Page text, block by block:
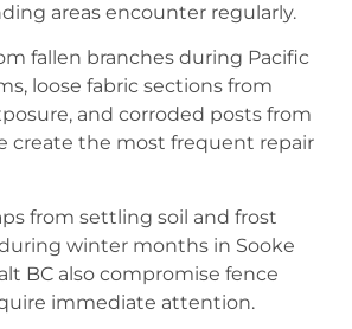
areas encounter regularly.
fallen branches during Pacific
loose fabric sections from
and corroded posts from
create the most frequent repair
from settling soil and frost
winter months in Sooke
BC also compromise fence
immediate attention.